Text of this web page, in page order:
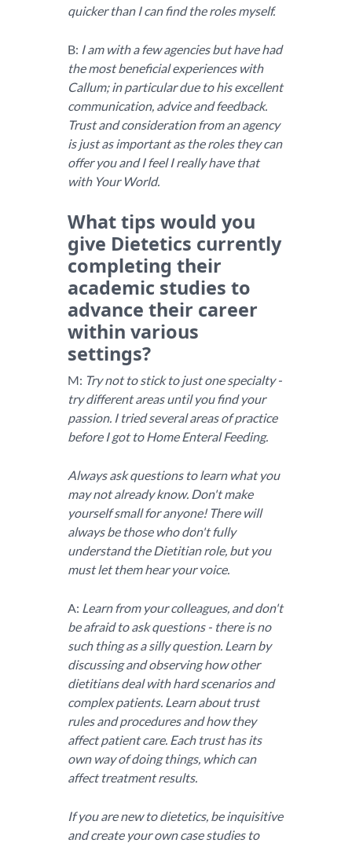
quicker than I can find the roles myself.
B: I am with a few agencies but have had
the most beneficial experiences with
Callum; in particular due to his excellent
communication, advice and feedback.
Trust and consideration from an agency
is just as important as the roles they can
offer you and I feel I really have that
with Your World.
What tips would you
give Dietetics currently
completing their
academic studies to
advance their career
within various
settings?
M: Try not to stick to just one specialty -
try different areas until you find your
passion. I tried several areas of practice
before I got to Home Enteral Feeding.
Always ask questions to learn what you
may not already know. Don't make
yourself small for anyone! There will
always be those who don't fully
understand the Dietitian role, but you
must let them hear your voice.
A: Learn from your colleagues, and don't
be afraid to ask questions - there is no
such thing as a silly question. Learn by
discussing and observing how other
dietitians deal with hard scenarios and
complex patients. Learn about trust
rules and procedures and how they
affect patient care. Each trust has its
own way of doing things, which can
affect treatment results.
If you are new to dietetics, be inquisitive
and create your own case studies to